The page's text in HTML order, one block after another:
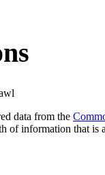
data from the
of information that is